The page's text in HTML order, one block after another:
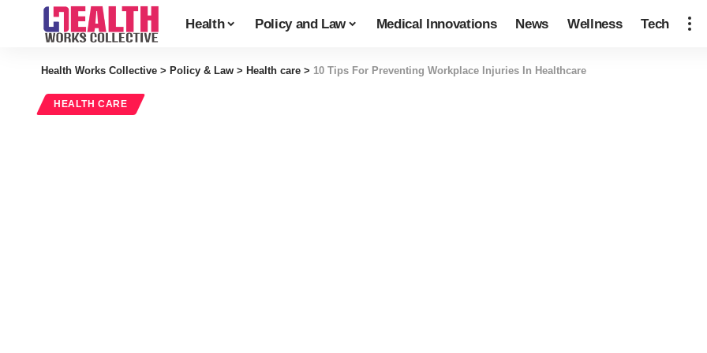
Health Policy and Law Medical Innovations News Wellness Tech
Health Works Collective > Policy & Law > Health care > 10 Tips For Preventing Workplace Injuries In Healthcare
HEALTH CARE